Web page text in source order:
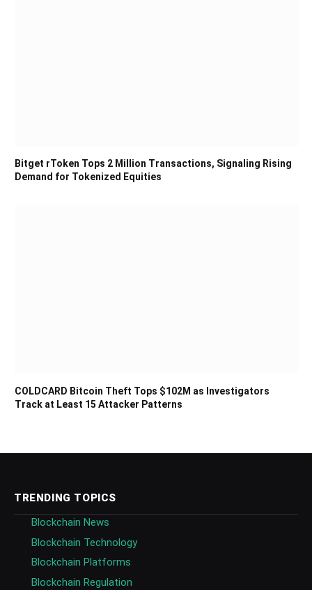
Bitget rToken Tops 2 Million Transactions, Signaling Rising
Demand for Tokenized Equities
COLDCARD Bitcoin Theft Tops $102M as Investigators
Track at Least 15 Attacker Patterns
TRENDING TOPICS
Blockchain News
Blockchain Technology
Blockchain Platforms
Blockchain Regulation